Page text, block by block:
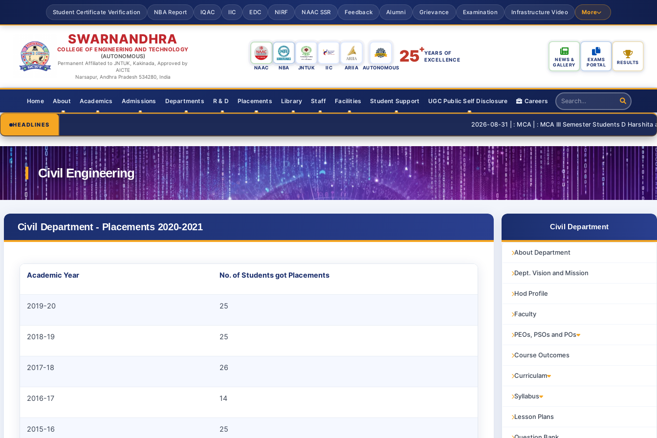
Student Certificate Verification NBA Report IQAC IIC EDC NIRF NAAC SSR Feedback Alumni Grievance Examination Infrastructure Video More
SWARNANDHRA
COLLEGE OF ENGINEERING AND TECHNOLOGY
(AUTONOMOUS)
Permanent Affiliated to JNTUK, Kakinada, Approved by
AICTE
Narsapur, Andhra Pradesh 534280, India
NAAC NBA JNTUK IIC ARIIA AUTONOMOUS
25+YEARS OF
EXCELLENCE
NEWS &
GALLERY
EXAMS
PORTAL
RESULTS
Home About Academics Admissions Departments R & D Placements Library Staff Facilities Student Support UGC Public Self Disclosure Careers
HEADLINES 2026-08-31 | : MCA | : MCA III Semester Students D Harshita and T
Civil Department - Placements 2020-2021
Academic Year No. of Students got Placements
2019-20 25
2018-19 25
2017-18 26
2016-17 14
2015-16 25
Civil Department
About Department
Dept. Vision and Mission
Hod Profile
Faculty
PEOs, PSOs and POs
Course Outcomes
Curriculam
Syllabus
Lesson Plans